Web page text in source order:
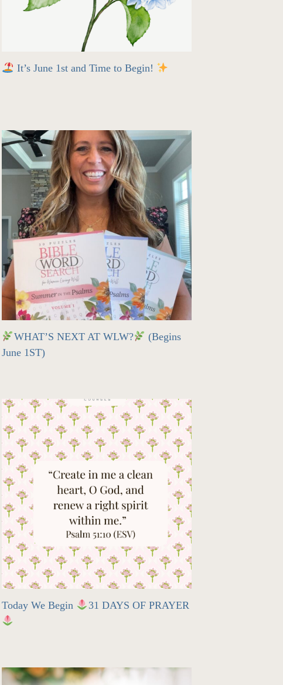
It’s June 1st and Time to Begin!
WHAT’S NEXT AT WLW?
(Begins
June 1ST)
Today We Begin 31 DAYS OF PRAYER